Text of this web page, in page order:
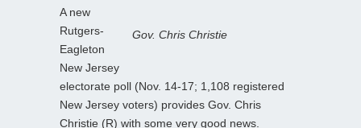
Gov. Chris Christie
A new
Rutgers-
Eagleton
New Jersey
electorate poll (Nov. 14-17; 1,108 registered
New Jersey voters) provides Gov. Chris
Christie (R) with some very good news.